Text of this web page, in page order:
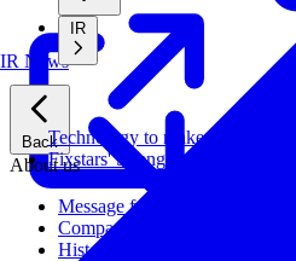
IR News
IR
Back
About us
Message from CEO
Company Profile
History
Technology to make systems
Fixstars' Strengths